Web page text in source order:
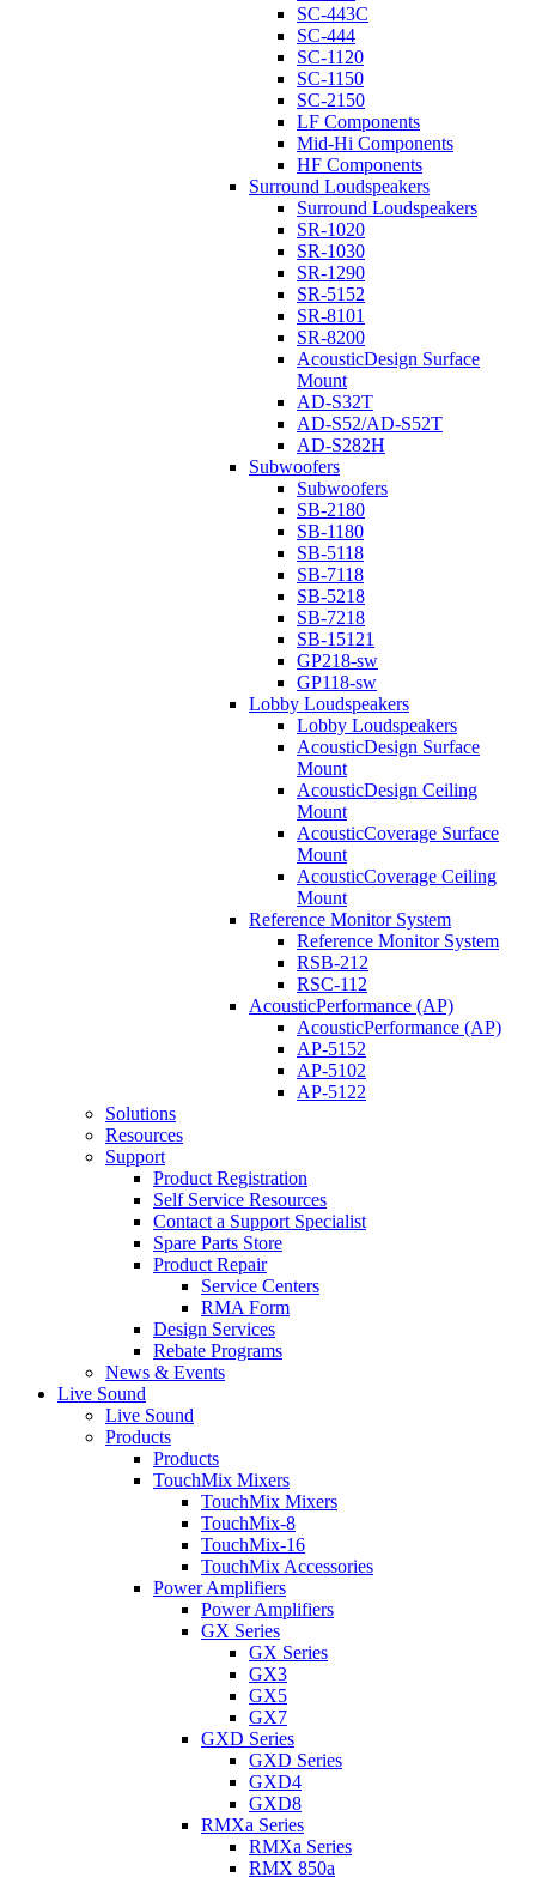
SC-443C
SC-444
SC-1120
SC-1150
SC-2150
LF Components
Mid-Hi Components
HF Components
Surround Loudspeakers
Surround Loudspeakers
SR-1020
SR-1030
SR-1290
SR-5152
SR-8101
SR-8200
AcousticDesign Surface
Mount
AD-S32T
AD-S52/AD-S52T
AD-S282H
Subwoofers
Subwoofers
SB-2180
SB-1180
SB-5118
SB-7118
SB-5218
SB-7218
SB-15121
GP218-sw
GP118-sw
Lobby Loudspeakers
Lobby Loudspeakers
AcousticDesign Surface
Mount
AcousticDesign Ceiling
Mount
AcousticCoverage Surface
Mount
AcousticCoverage Ceiling
Mount
Reference Monitor System
Reference Monitor System
RSB-212
RSC-112
AcousticPerformance (AP)
AcousticPerformance (AP)
AP-5152
AP-5102
AP-5122
Solutions
Resources
Support
Product Registration
Self Service Resources
Contact a Support Specialist
Spare Parts Store
Product Repair
Service Centers
RMA Form
Design Services
Rebate Programs
News & Events
Live Sound
Live Sound
Products
Products
TouchMix Mixers
TouchMix Mixers
TouchMix-8
TouchMix-16
TouchMix Accessories
Power Amplifiers
Power Amplifiers
GX Series
GX Series
GX3
GX5
GX7
GXD Series
GXD Series
GXD4
GXD8
RMXa Series
RMXa Series
RMX 850a